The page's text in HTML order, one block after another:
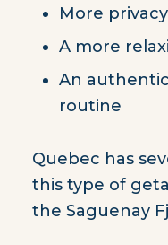
More privacy
A more
An
routine
Quebec has
this type of
the Saguenay